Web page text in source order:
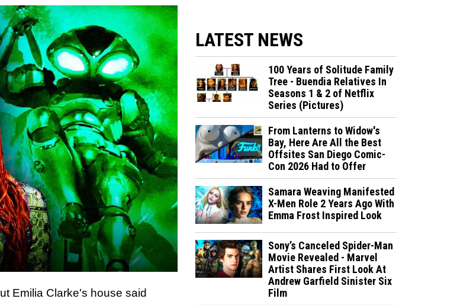
Emilia Clarke's house said
LATEST NEWS
100 Years of Solitude Family
Tree - Buendia Relatives In
Seasons 1 & 2 of Netflix
Series (Pictures)
From Lanterns to Widow's
Bay, Here Are All the Best
Offsites San Diego Comic-
Con 2026 Had to Offer
Samara Weaving Manifested
X-Men Role 2 Years Ago With
Emma Frost Inspired Look
Sony’s Canceled Spider-Man
Movie Revealed - Marvel
Artist Shares First Look At
Andrew Garfield Sinister Six
Film